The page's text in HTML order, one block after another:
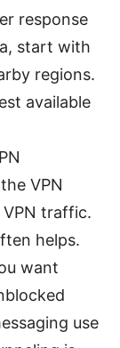
response
start with
regions.
available
VPN
traffic.
helps.
want
use